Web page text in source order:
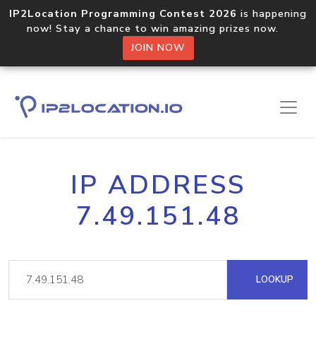
IP2Location Programming Contest 2026 is happening
now! Stay a chance to win amazing prizes now.
JOIN NOW
IP ADDRESS
7.49.151.48
LOOKUP